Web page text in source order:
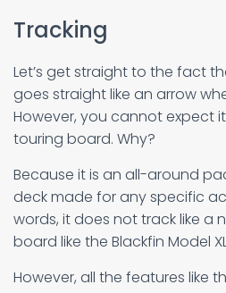
Tracking
Let’s get straight to the fact
goes straight like an arrow
However, you cannot expect
touring board. Why?
Because it is an all-around
deck made for any specific
words, it does not track like a
board like the Blackfin Model
However, all the features like